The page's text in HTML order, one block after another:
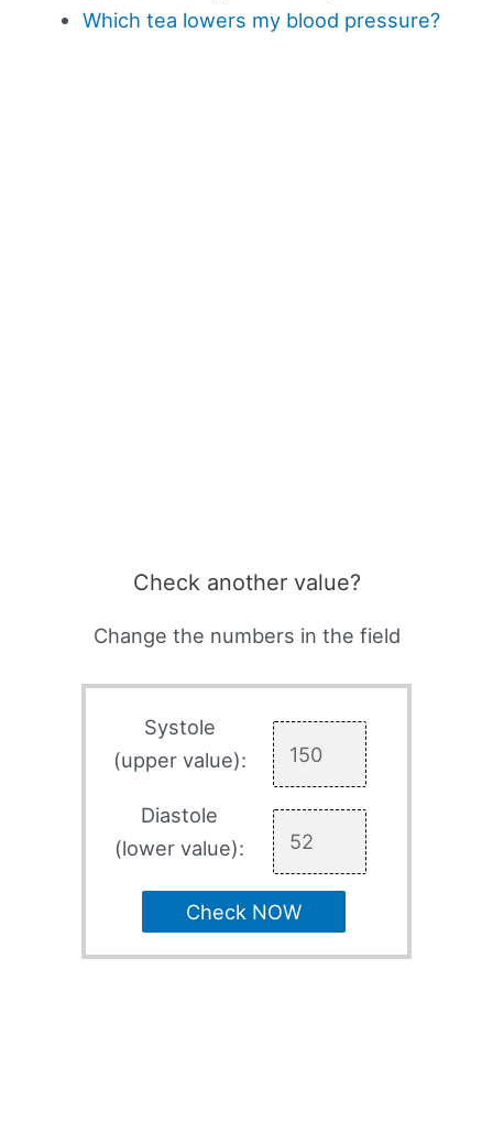
Which tea lowers my blood pressure?
Check another value?
Change the numbers in the field
Systole
(upper value):
Diastole
(lower value):
Check NOW